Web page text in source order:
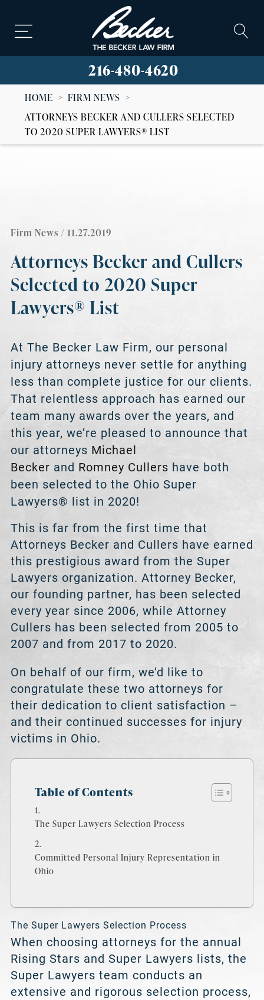
216-480-4620
HOME > FIRM NEWS >
ATTORNEYS BECKER AND CULLERS SELECTED
TO 2020 SUPER LAWYERS® LIST
Firm News / 11.27.2019
Attorneys Becker and Cullers
Selected to 2020 Super
Lawyers® List
At The Becker Law Firm, our personal
injury attorneys never settle for anything
less than complete justice for our clients.
That relentless approach has earned our
team many awards over the years, and
this year, we’re pleased to announce that
our attorneys Michael
Becker and Romney Cullers have both
been selected to the Ohio Super
Lawyers® list in 2020!
This is far from the first time that
Attorneys Becker and Cullers have earned
this prestigious award from the Super
Lawyers organization. Attorney Becker,
our founding partner, has been selected
every year since 2006, while Attorney
Cullers has been selected from 2005 to
2007 and from 2017 to 2020.
On behalf of our firm, we’d like to
congratulate these two attorneys for
their dedication to client satisfaction –
and their continued successes for injury
victims in Ohio.
Table of Contents
The Super Lawyers Selection Process
Committed Personal Injury Representation in
Ohio
The Super Lawyers Selection Process
When choosing attorneys for the annual
Rising Stars and Super Lawyers lists, the
Super Lawyers team conducts an
extensive and rigorous selection process,